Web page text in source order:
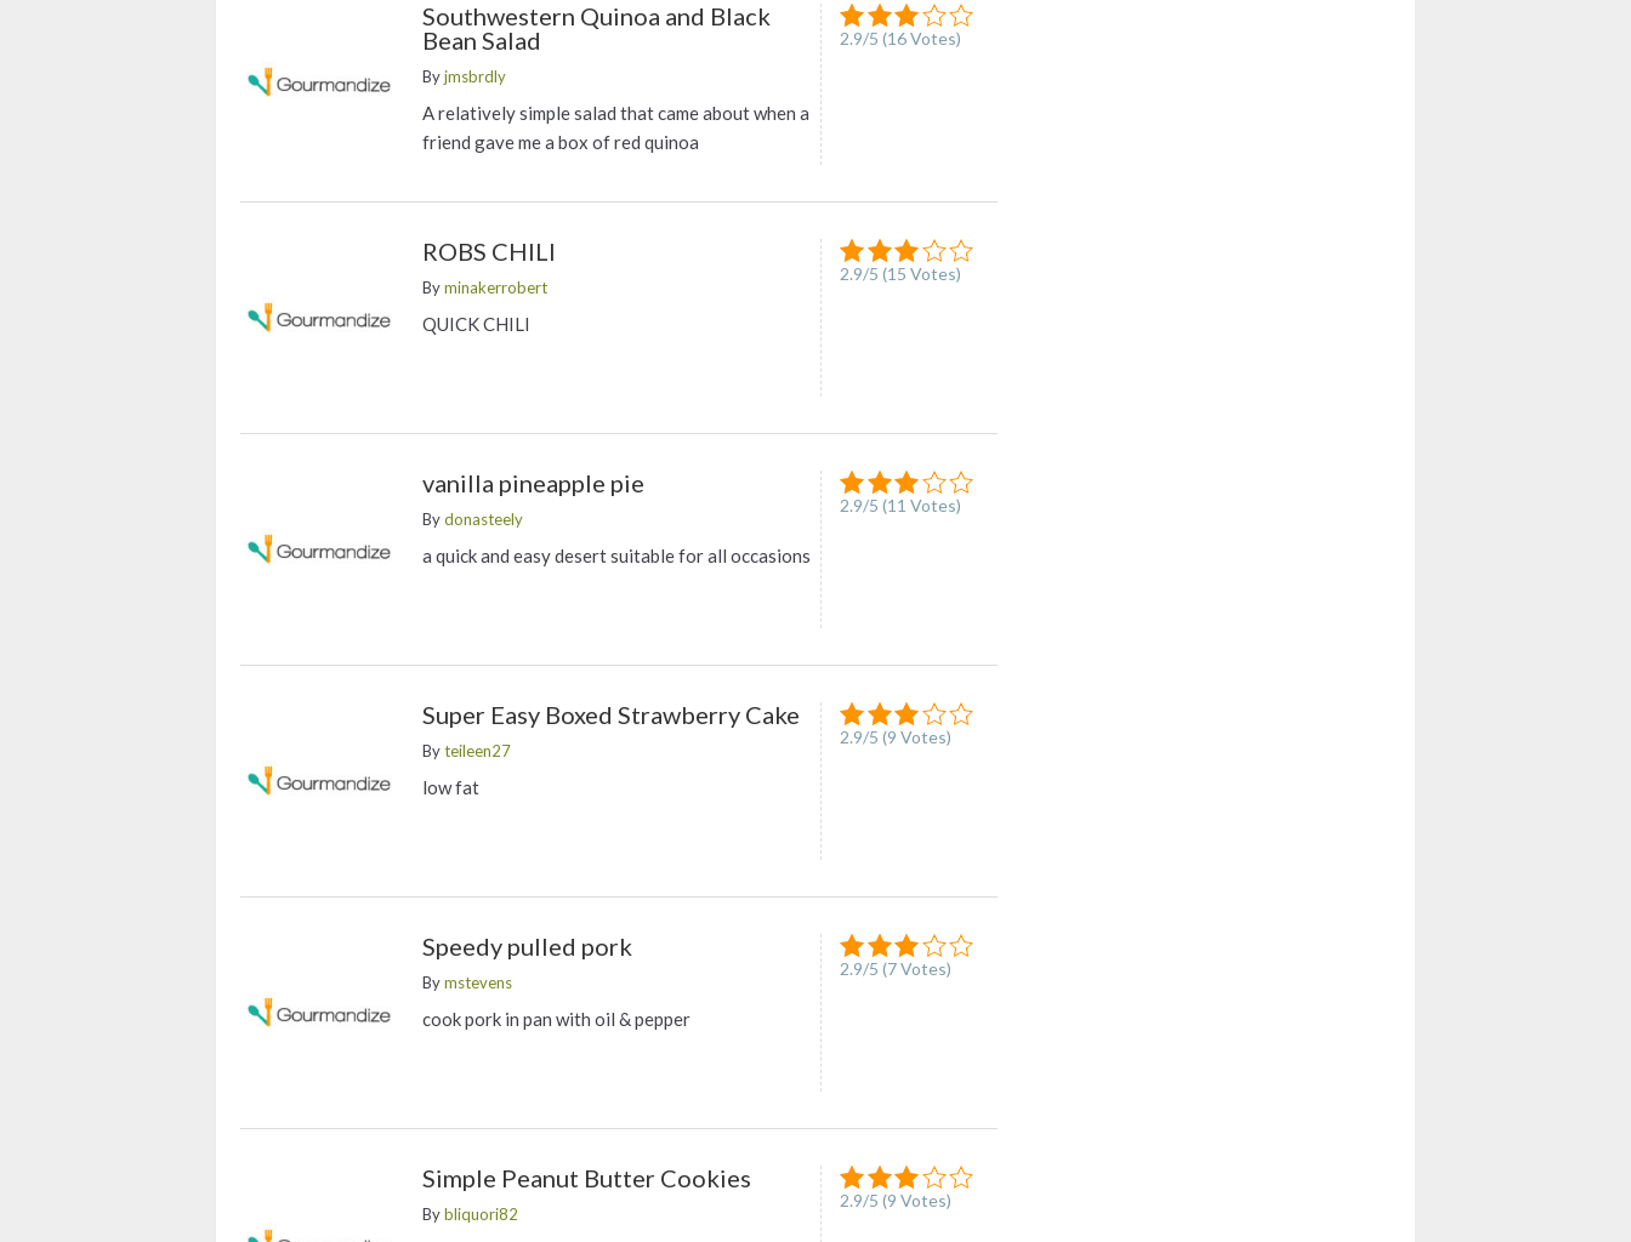
Southwestern Quinoa and Black
Bean Salad
Byjmsbrdly
A relatively simple salad that came about when a
friend gave me a box of red quinoa
2.9/5 (16Votes)
ROBS CHILI
Byminakerrobert
QUICK CHILI
2.9/5 (15 Votes)
vanilla pineapple pie
Bydonasteely
a quick and easy desert suitable for all occasions
2.9/5 (11 Votes)
Super Easy Boxed Strawberry Cake
Byteileen27
low fat
2.9/5 (9 Votes)
Speedy pulled pork
Bymstevens
cook pork in pan with oil & pepper
2.9/5 (7Votes)
Simple Peanut Butter Cookies
Bybliquori82
2.9/5 (9 Votes)